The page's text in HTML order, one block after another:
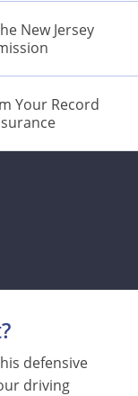
New Jersey
Your Record
defensive
driving